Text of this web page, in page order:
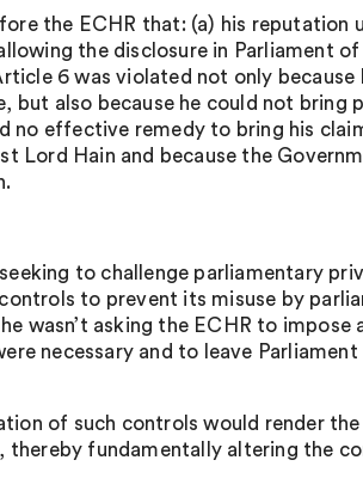
the ECHR that: (a) his reputation
the disclosure in Parliament
6 was violated not only because
but also because he could not bring
no effective remedy to bring his
Lord Hain and because the
to challenge parliamentary
controls to prevent its misuse by
wasn’t asking the ECHR to impose
necessary and to leave Parliament
of such controls would render
fundamentally altering the